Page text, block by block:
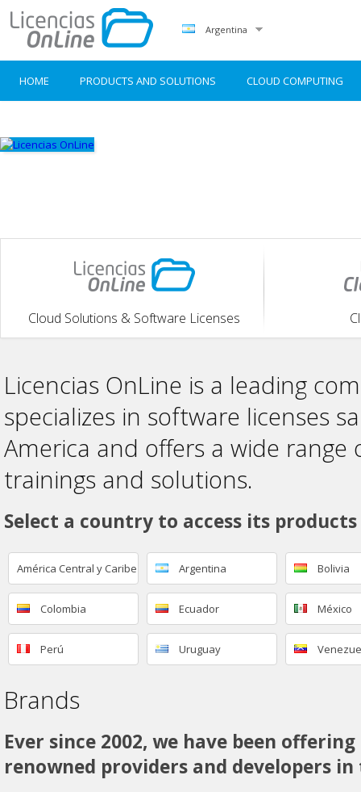
Argentina
HOME PRODUCTS AND SOLUTIONS CLOUD COMPUTING
Cloud Solutions & Software Licenses
Licencias OnLine is a leading
specializes in software licenses
America and offers a wide range
trainings and solutions.
Select a country to access its
América Central y Caribe Argentina Bolivia
Colombia Ecuador México
Perú Uruguay
Brands
Ever since 2002, we have been
renowned providers and developers